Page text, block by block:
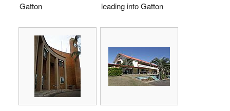
Gatton
leading into Gatton